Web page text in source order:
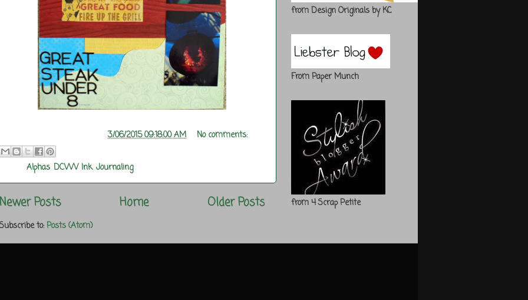
at3/06/2015 09:18:00 AM No comments:
Alphas DCWV,Ink, Journaling
Newer Posts Older Posts
Home
Subscribe to: Posts (Atom)
from Design Originals by KC
From Paper Munch
from 4 Scrap Petite